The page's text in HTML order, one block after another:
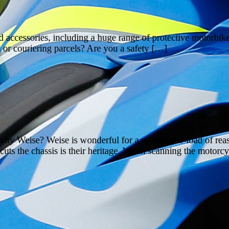
including a huge range of protective
or couriering parcels? Are you a safety […]
Weise? Weise is wonderful for a whole bike-load of
the chassis is their heritage. When scanning the